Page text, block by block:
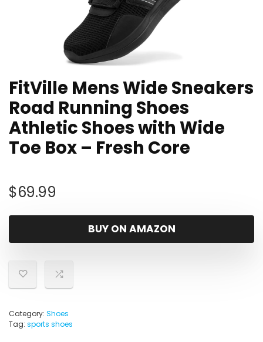
FitVille Mens Wide Sneakers
Road Running Shoes
Athletic Shoes with Wide
Toe Box – Fresh Core
$69.99
BUY ON AMAZON
Category: Shoes
Tag: sports shoes